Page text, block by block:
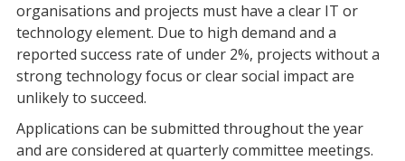
organisations and projects must have a clear IT or
technology element. Due to high demand and a
reported success rate of under 2%, projects without a
strong technology focus or clear social impact are
unlikely to succeed.
Applications can be submitted throughout the year
and are considered at quarterly committee meetings.